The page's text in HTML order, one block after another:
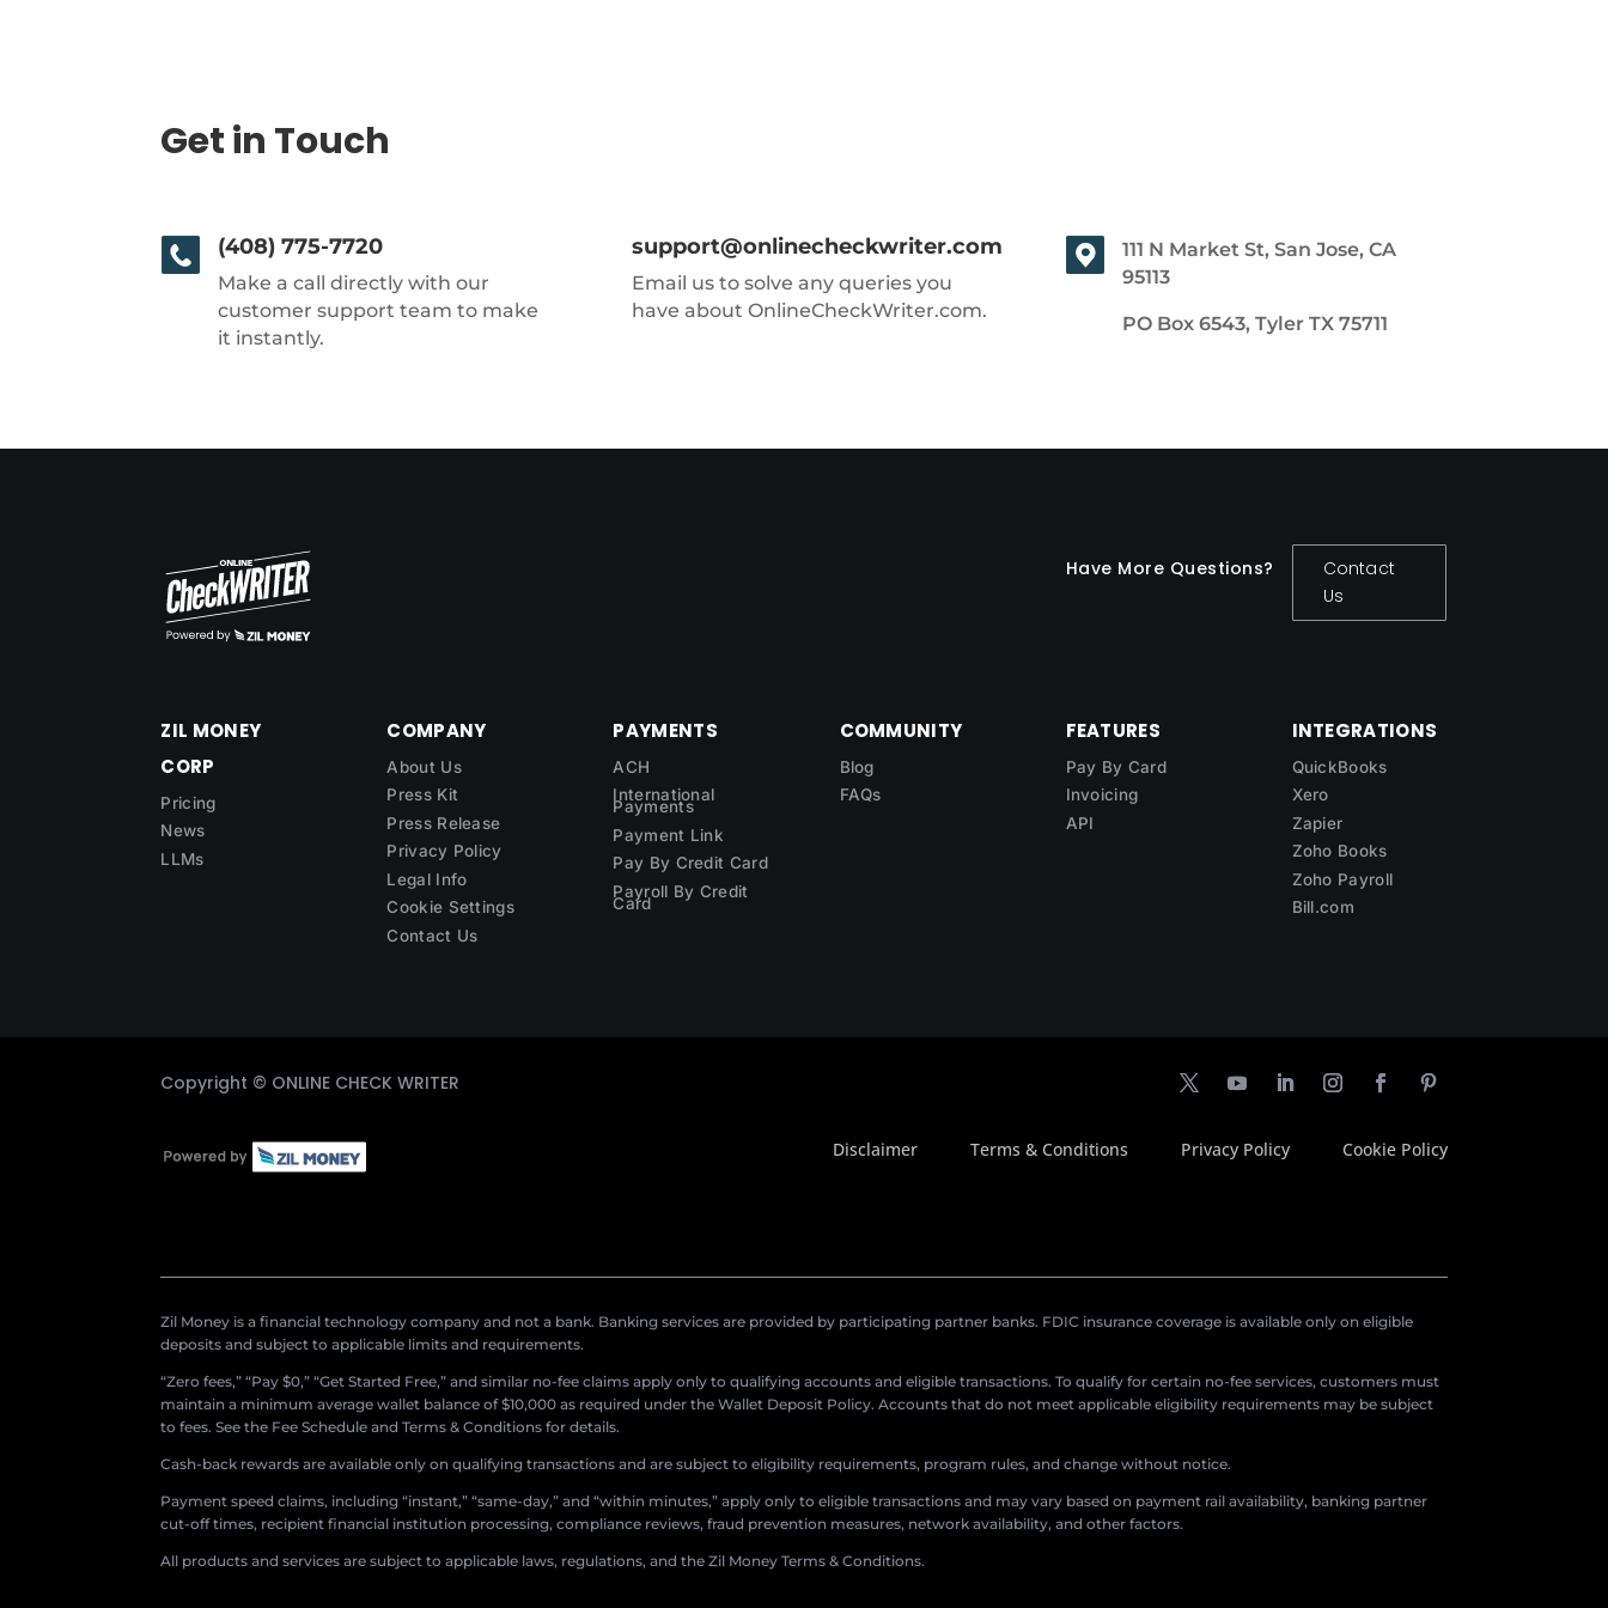
Get in Touch
(408) 775-7720
Make a call directly with our
customer support team to make
it instantly.
support@onlinecheckwriter.com
Email us to solve any queries you
have about OnlineCheckWriter.com.
111 N Market St, San Jose, CA
95113
PO Box 6543, Tyler TX 75711
Have More Questions?
Contact
Us
ZIL MONEY
CORP
Pricing
News
LLMs
COMPANY
About Us
Press Kit
Press Release
Privacy Policy
Legal Info
Cookie Settings
Contact Us
PAYMENTS
ACH
International
Payments
Payment Link
Pay By Credit Card
Payroll By Credit
Card
COMMUNITY
Blog
FAQs
FEATURES
Pay By Card
Invoicing
API
INTEGRATIONS
QuickBooks
Xero
Zapier
Zoho Books
Zoho Payroll
Bill.com
Copyright © ONLINE CHECK WRITER
Disclaimer Terms & Conditions Privacy Policy Cookie Policy
Zil Money is a financial technology company and not a bank. Banking services are provided by participating partner banks. FDIC insurance coverage is available only on eligible
deposits and subject to applicable limits and requirements.
“Zero fees,” “Pay $0,” “Get Started Free,” and similar no-fee claims apply only to qualifying accounts and eligible transactions. To qualify for certain no-fee services, customers must
maintain a minimum average wallet balance of $10,000 as required under the Wallet Deposit Policy. Accounts that do not meet applicable eligibility requirements may be subject
to fees. See the Fee Schedule and Terms & Conditions for details.
Cash-back rewards are available only on qualifying transactions and are subject to eligibility requirements, program rules, and change without notice.
Payment speed claims, including “instant,” “same-day,” and “within minutes,” apply only to eligible transactions and may vary based on payment rail availability, banking partner
cut-off times, recipient financial institution processing, compliance reviews, fraud prevention measures, network availability, and other factors.
All products and services are subject to applicable laws, regulations, and the Zil Money Terms & Conditions.